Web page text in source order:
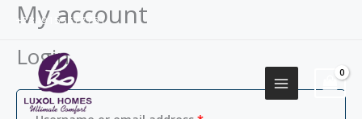
Skip
+2349155577751
My account
Login
Required